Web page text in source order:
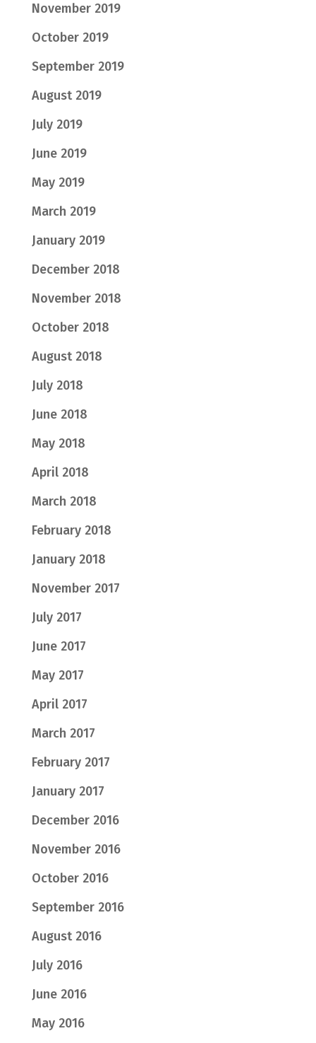
November 2019
October 2019
September 2019
August 2019
July 2019
June 2019
May 2019
March 2019
January 2019
December 2018
November 2018
October 2018
August 2018
July 2018
June 2018
May 2018
April 2018
March 2018
February 2018
January 2018
November 2017
July 2017
June 2017
May 2017
April 2017
March 2017
February 2017
January 2017
December 2016
November 2016
October 2016
September 2016
August 2016
July 2016
June 2016
May 2016